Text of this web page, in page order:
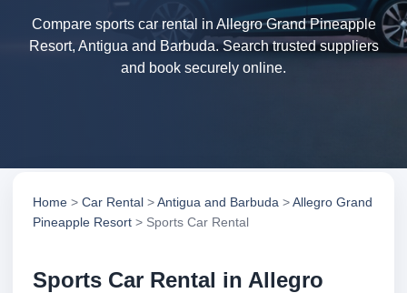
Compare sports car rental in Allegro Grand Pineapple
Resort, Antigua and Barbuda. Search trusted suppliers
and book securely online.
Home > Car Rental >Antigua and Barbuda >Allegro Grand
Pineapple Resort > Sports Car Rental
Sports Car Rental in Allegro